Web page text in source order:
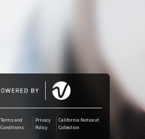
Deezer
Boomplay
Terms and
Conditions
Privacy
Policy
California Notice at
Collection